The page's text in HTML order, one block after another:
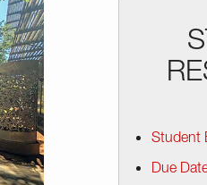
Student
Due